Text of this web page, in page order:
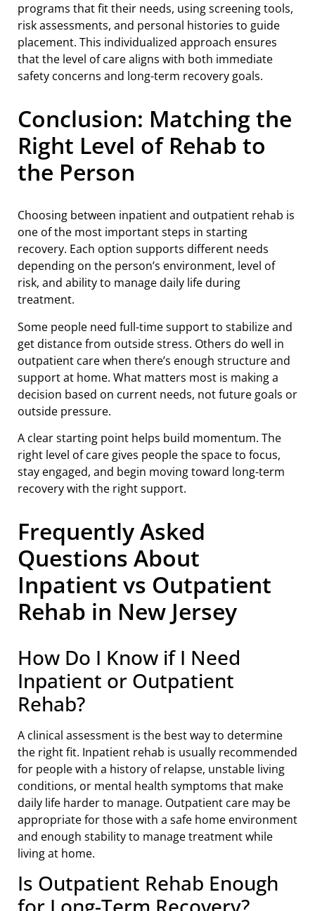
programs that fit their needs, using screening tools,
risk assessments, and personal histories to guide
placement. This individualized approach ensures
that the level of care aligns with both immediate
safety concerns and long-term recovery goals.
Conclusion: Matching the
Right Level of Rehab to
the Person
Choosing between inpatient and outpatient rehab is
one of the most important steps in starting
recovery. Each option supports different needs
depending on the person’s environment, level of
risk, and ability to manage daily life during
treatment.
Some people need full-time support to stabilize and
get distance from outside stress. Others do well in
outpatient care when there’s enough structure and
support at home. What matters most is making a
decision based on current needs, not future goals or
outside pressure.
A clear starting point helps build momentum. The
right level of care gives people the space to focus,
stay engaged, and begin moving toward long-term
recovery with the right support.
Frequently Asked
Questions About
Inpatient vs Outpatient
Rehab in New Jersey
How Do I Know if I Need
Inpatient or Outpatient
Rehab?
A clinical assessment is the best way to determine
the right fit. Inpatient rehab is usually recommended
for people with a history of relapse, unstable living
conditions, or mental health symptoms that make
daily life harder to manage. Outpatient care may be
appropriate for those with a safe home environment
and enough stability to manage treatment while
living at home.
Is Outpatient Rehab Enough